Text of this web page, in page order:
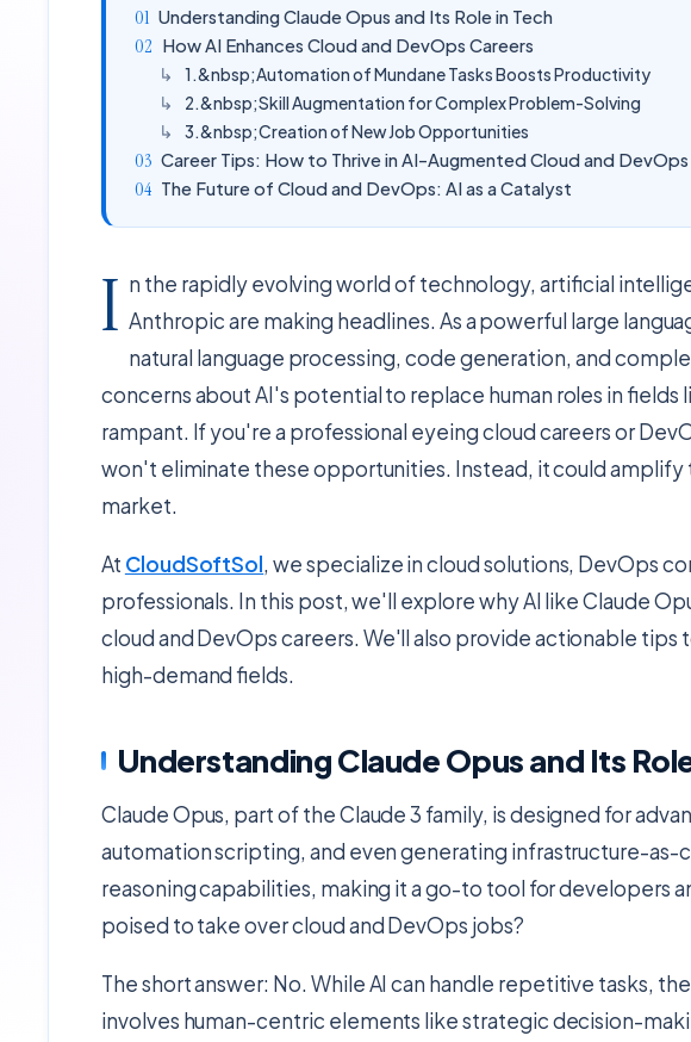
Understanding Claude Opus and Its Role in Tech
How AI Enhances Cloud and DevOps Careers
1.&nbsp;Automation of Mundane Tasks Boosts Productivity
2.&nbsp;Skill Augmentation for Complex Problem-Solving
3.&nbsp;Creation of New Job Opportunities
Career Tips: How to Thrive in AI-Augmented Cloud and DevOps
The Future of Cloud and DevOps: AI as a Catalyst
I n the rapidly evolving world of technology, artificial
Anthropic are making headlines. As a powerful large
natural language processing, code generation, and
concerns about AI's potential to replace human roles in
rampant. If you're a professional eyeing cloud careers or
won't eliminate these opportunities. Instead, it could amplify
market.
At CloudSoftSol, we specialize in cloud solutions, DevOps
professionals. In this post, we'll explore why AI like Claude
cloud and DevOps careers. We'll also provide actionable
high-demand fields.
Understanding Claude Opus and Its
Claude Opus, part of the Claude 3 family, is designed for
automation scripting, and even generating infrastructure-as-
reasoning capabilities, making it a go-to tool for developers
poised to take over cloud and DevOps jobs?
The short answer: No. While AI can handle repetitive tasks,
involves human-centric elements like strategic decision-